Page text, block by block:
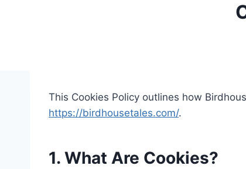
This Cookies Policy outlines how
https://birdhousetales.com/.​
1. What Are Cookies?